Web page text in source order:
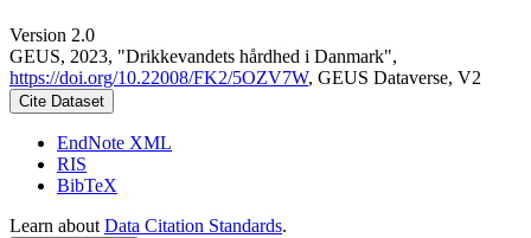
Version 2.0
GEUS, 2023, "Drikkevandets hårdhed i Danmark",
https://doi.org/10.22008/FK2/5OZV7W, GEUS Dataverse, V2
Cite Dataset
EndNote XML
RIS
BibTeX
Learn about Data Citation Standards.